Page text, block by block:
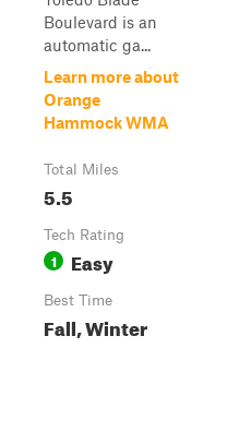
Boulevard is an
automatic ga...
Learn more about
Orange
Hammock WMA
Total Miles
5.5
Tech Rating
1 Easy
Best Time
Fall, Winter